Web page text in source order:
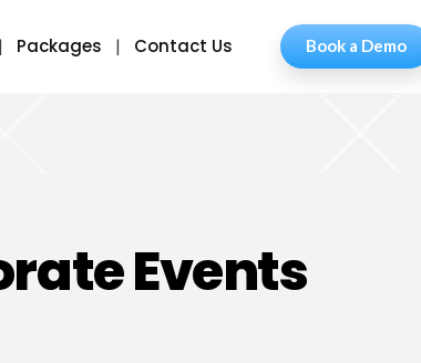
Packages Contact Us Book a Demo
Events